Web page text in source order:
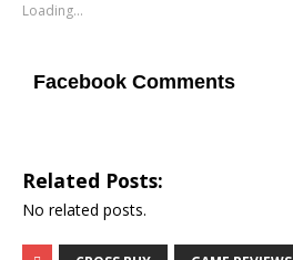
Loading...
Facebook Comments
Related Posts:
No related posts.